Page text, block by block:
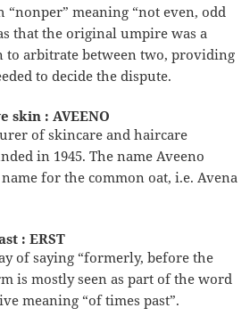
“nonper” meaning “not even, odd
that the original umpire was a
to arbitrate between two, providing
to decide the dispute.
skin : AVEENO
of skincare and haircare
in 1945. The name Aveeno
for the common oat, i.e. Avena
: ERST
of saying “formerly, before the
is mostly seen as part of the word
meaning “of times past”.